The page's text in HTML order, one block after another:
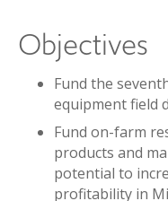
Objectives
Fund the
equipment field
Fund on-farm
products and
potential to
profitability in